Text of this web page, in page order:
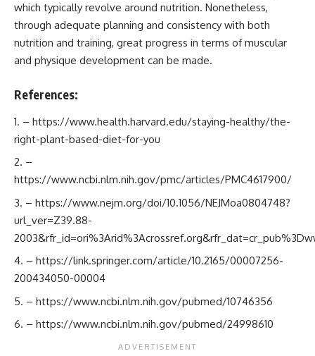
which typically revolve around nutrition. Nonetheless,
through adequate planning and consistency with both
nutrition and training, great progress in terms of muscular
and physique development can be made.
References:
– https://www.health.harvard.edu/staying-healthy/the-
right-plant-based-diet-for-you
–
https://www.ncbi.nlm.nih.gov/pmc/articles/PMC4617900/
– https://www.nejm.org/doi/10.1056/NEJMoa0804748?
url_ver=Z39.88-
– https://link.springer.com/article/10.2165/00007256-
200434050-00004
– https://www.ncbi.nlm.nih.gov/pubmed/10746356
– https://www.ncbi.nlm.nih.gov/pubmed/24998610